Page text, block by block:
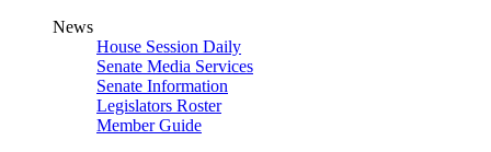
News
House Session Daily
Senate Media Services
Senate Information
Legislators Roster
Member Guide